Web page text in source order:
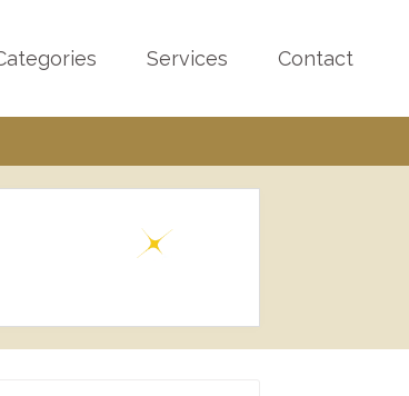
Services Contact